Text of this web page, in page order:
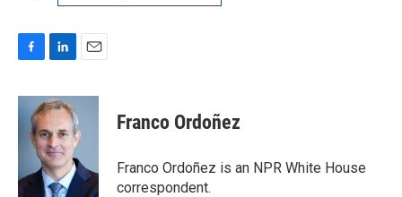
c
k
n
k
e
d
I
n
a
l
Franco Ordoñez
Franco Ordoñez is an NPR White House
correspondent.